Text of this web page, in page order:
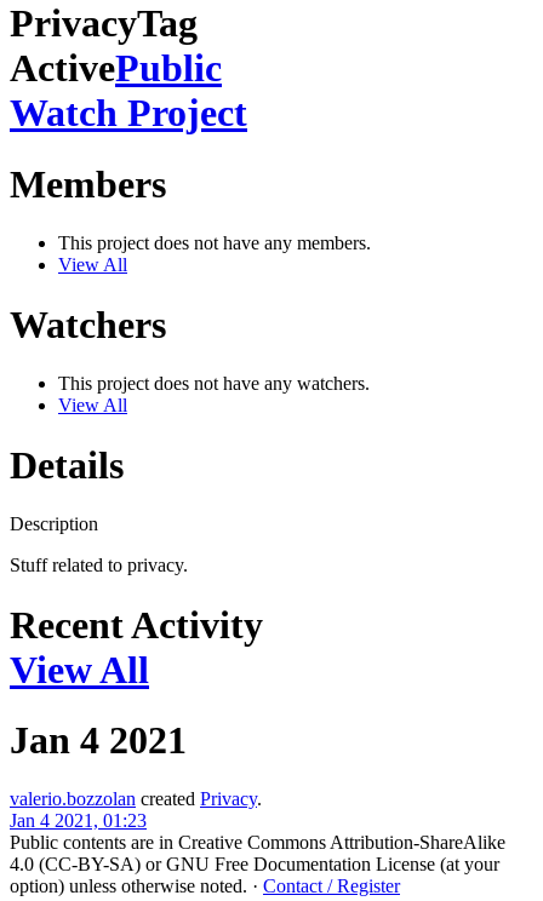
PrivacyTag
ActivePublic
Watch Project
Members
This project does not have any members.
View All
Watchers
This project does not have any watchers.
View All
Details
Description
Stuff related to privacy.
Recent Activity
View All
Jan 4 2021
valerio.bozzolan created Privacy.
Jan 4 2021, 01:23
Public contents are in Creative Commons Attribution-ShareAlike
4.0 (CC-BY-SA) or GNU Free Documentation License (at your
option) unless otherwise noted. · Contact / Register